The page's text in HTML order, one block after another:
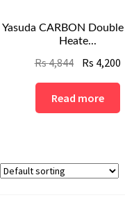
Yasuda CARBON
Heate...
Rs4,844 Original
was:
Rs
Rs 4,200
Read more